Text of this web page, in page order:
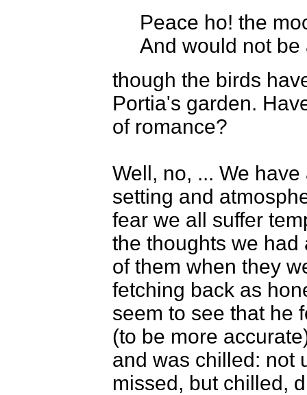
Peace ho! the
And would not be
though the birds
Portia's garden.
of romance?
Well, no, ... We
setting and
fear we all suffer
the thoughts we had
of them when they
fetching back as
seem to see that he
(to be more
and was chilled: not
missed, but chilled,